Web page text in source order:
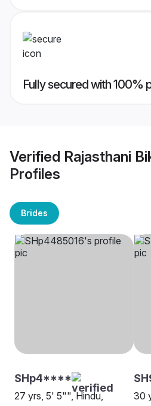
Fully secured with 100%
Verified Rajasthani
Profiles
Brides
SHp4****
27 yrs, 5' 5"", Hindu,
30